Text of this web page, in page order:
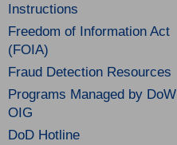
Instructions
Freedom of Information Act
(FOIA)
Fraud Detection Resources
Programs Managed by DoW
OIG
DoD Hotline